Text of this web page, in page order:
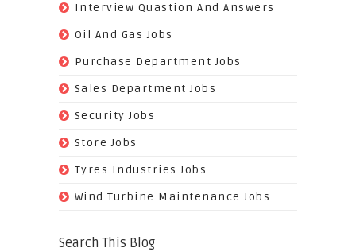
Interview Quastion And Answers
Oil And Gas Jobs
Purchase Department Jobs
Sales Department Jobs
Security Jobs
Store Jobs
Tyres Industries Jobs
Wind Turbine Maintenance Jobs
Search This Blog